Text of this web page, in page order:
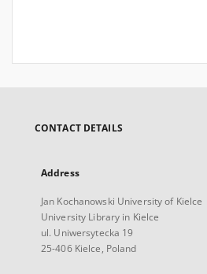
CONTACT DETAILS
Address
Jan Kochanowski University of Kielce
University Library in Kielce
ul. Uniwersytecka 19
25-406 Kielce, Poland